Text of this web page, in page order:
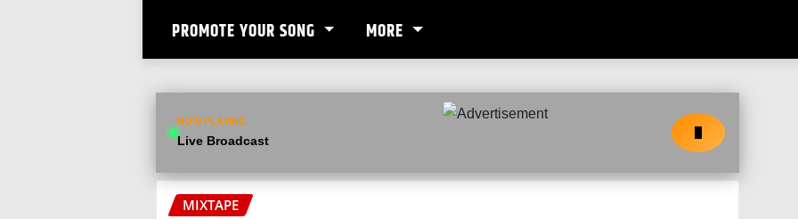
PROMOTE YOUR SONG MORE
NOW PLAYING
Live Broadcast
MIXTAPE